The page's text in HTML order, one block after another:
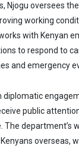
Njogu oversees
working
with Kenyan
to respond to
and emergency
diplomatic
public
department’s
overseas,